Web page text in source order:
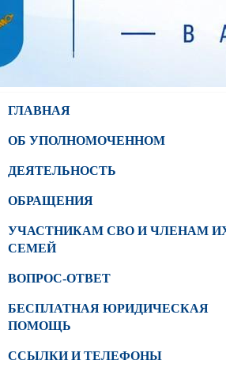
ГЛАВНАЯ
ОБ УПОЛНОМОЧЕННОМ
ДЕЯТЕЛЬНОСТЬ
ОБРАЩЕНИЯ
УЧАСТНИКАМ СВО И ЧЛЕНАМ
СЕМЕЙ
ВОПРОС-ОТВЕТ
БЕСПЛАТНАЯ ЮРИДИЧЕСКАЯ
ПОМОЩЬ
ССЫЛКИ И ТЕЛЕФОНЫ